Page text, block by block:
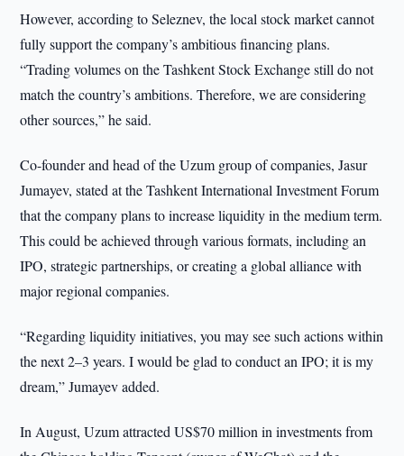
However, according to Seleznev, the local stock market cannot
fully support the company’s ambitious financing plans.
“Trading volumes on the Tashkent Stock Exchange still do not
match the country’s ambitions. Therefore, we are considering
other sources,” he said.
Co-founder and head of the Uzum group of companies, Jasur
Jumayev, stated at the Tashkent International Investment Forum
that the company plans to increase liquidity in the medium term.
This could be achieved through various formats, including an
IPO, strategic partnerships, or creating a global alliance with
major regional companies.
“Regarding liquidity initiatives, you may see such actions within
the next 2–3 years. I would be glad to conduct an IPO; it is my
dream,” Jumayev added.
In August, Uzum attracted US$70 million in investments from